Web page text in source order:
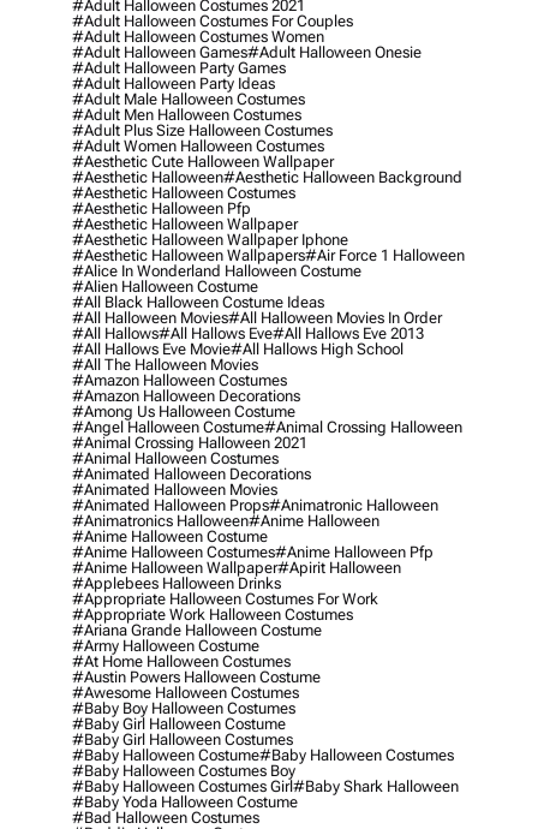
#adult Halloween Costumes 2021
#adult Halloween Costumes For Couples
#adult Halloween Costumes Women
#adult Halloween Games#adult Halloween Onesie
#adult Halloween Party Games
#adult Halloween Party Ideas
#adult Male Halloween Costumes
#adult Men Halloween Costumes
#adult Plus Size Halloween Costumes
#adult Women Halloween Costumes
#aesthetic Cute Halloween Wallpaper
#aesthetic Halloween#aesthetic Halloween Background
#aesthetic Halloween Costumes
#aesthetic Halloween Pfp
#aesthetic Halloween Wallpaper
#aesthetic Halloween Wallpaper Iphone
#aesthetic Halloween Wallpapers#air Force 1 Halloween
#alice In Wonderland Halloween Costume
#alien Halloween Costume
#all Black Halloween Costume Ideas
#all Halloween Movies#all Halloween Movies In Order
#all Hallows#all Hallows Eve#all Hallows Eve 2013
#all Hallows Eve Movie#all Hallows High School
#all The Halloween Movies
#amazon Halloween Costumes
#amazon Halloween Decorations
#among Us Halloween Costume
#angel Halloween Costume#animal Crossing Halloween
#animal Crossing Halloween 2021
#animal Halloween Costumes
#animated Halloween Decorations
#animated Halloween Movies
#animated Halloween Props#animatronic Halloween
#animatronics Halloween#anime Halloween
#anime Halloween Costume
#anime Halloween Costumes#anime Halloween Pfp
#anime Halloween Wallpaper#apirit Halloween
#applebees Halloween Drinks
#appropriate Halloween Costumes For Work
#appropriate Work Halloween Costumes
#ariana Grande Halloween Costume
#army Halloween Costume
#at Home Halloween Costumes
#austin Powers Halloween Costume
#awesome Halloween Costumes
#baby Boy Halloween Costumes
#baby Girl Halloween Costume
#baby Girl Halloween Costumes
#baby Halloween Costume#baby Halloween Costumes
#baby Halloween Costumes Boy
#baby Halloween Costumes Girl#baby Shark Halloween
#baby Yoda Halloween Costume
#bad Halloween Costumes